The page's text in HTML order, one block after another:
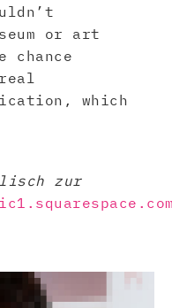
or art
chance
which
zur